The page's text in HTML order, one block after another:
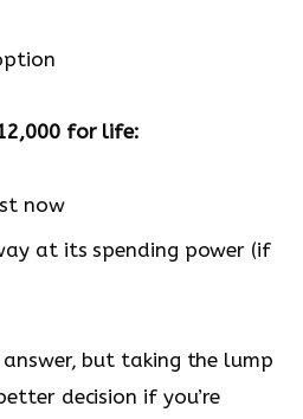
for life:
now
at its spending power (if
but taking the lump
decision if you’re